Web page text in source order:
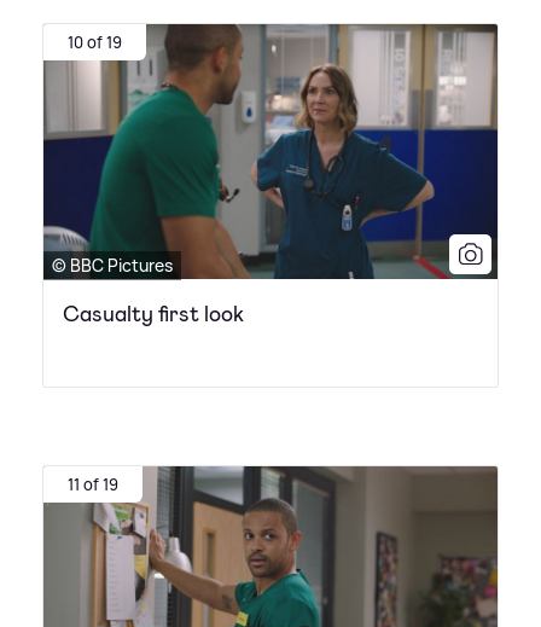
10 of 19
© BBC Pictures
Casualty first look
11 of 19